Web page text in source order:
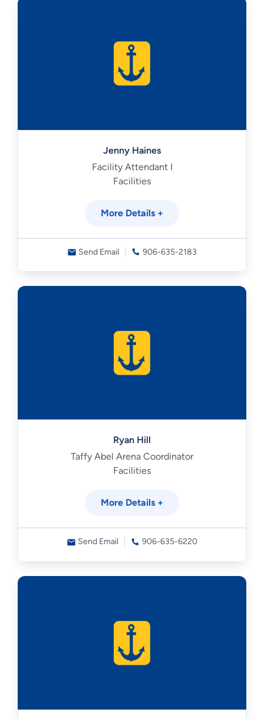
Jenny Haines
Facility Attendant I
Facilities
More Details +
Send Email 906-635-2183
Ryan Hill
Taffy Abel Arena Coordinator
Facilities
More Details +
Send Email 906-635-6220